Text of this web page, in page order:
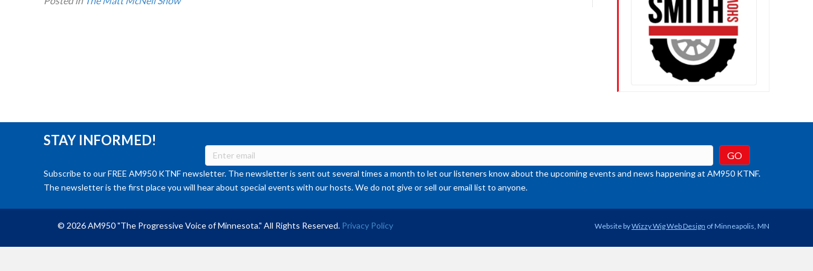
STAY INFORMED!
Subscribe to our FREE AM950 KTNF newsletter. The newsletter is sent out several times a month to let our listeners know about the upcoming events and news happening at AM950 KTNF.
The newsletter is the first place you will hear about special events with our hosts. We do not give or sell our email list to anyone.
© 2026 AM950 "The Progressive Voice of Minnesota." All Rights Reserved. Privacy Policy Website byWizzy Wig Web Design of Minneapolis, MN